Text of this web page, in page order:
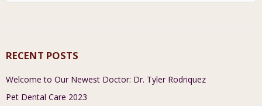
RECENT POSTS
Welcome to Our Newest Doctor: Dr. Tyler Rodriquez
Pet Dental Care 2023